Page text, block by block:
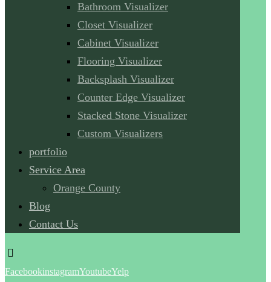
Bathroom Visualizer
Closet Visualizer
Cabinet Visualizer
Flooring Visualizer
Backsplash Visualizer
Counter Edge Visualizer
Stacked Stone Visualizer
Custom Visualizers
portfolio
Service Area
Orange County
Blog
Contact Us
FacebookinstagramYoutubeYelp